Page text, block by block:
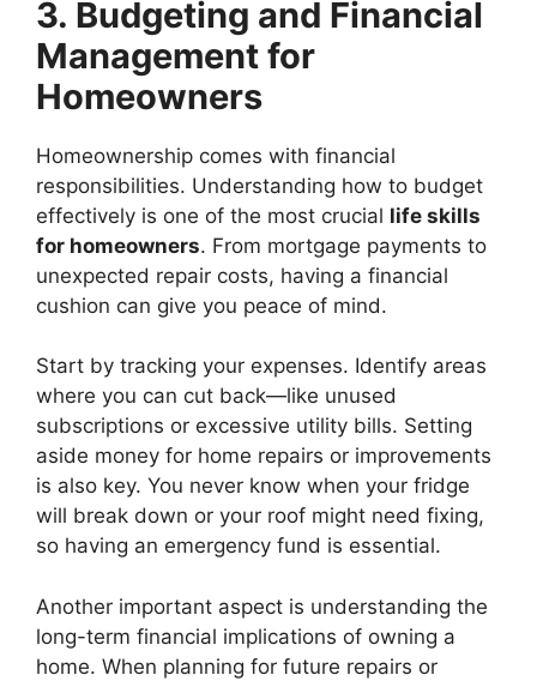
3. Budgeting and Financial
Management for
Homeowners
Homeownership comes with financial
responsibilities. Understanding how to budget
effectively is one of the most crucial life skills
for homeowners. From mortgage payments to
unexpected repair costs, having a financial
cushion can give you peace of mind.
Start by tracking your expenses. Identify areas
where you can cut back—like unused
subscriptions or excessive utility bills. Setting
aside money for home repairs or improvements
is also key. You never know when your fridge
will break down or your roof might need fixing,
so having an emergency fund is essential.
Another important aspect is understanding the
long-term financial implications of owning a
home. When planning for future repairs or